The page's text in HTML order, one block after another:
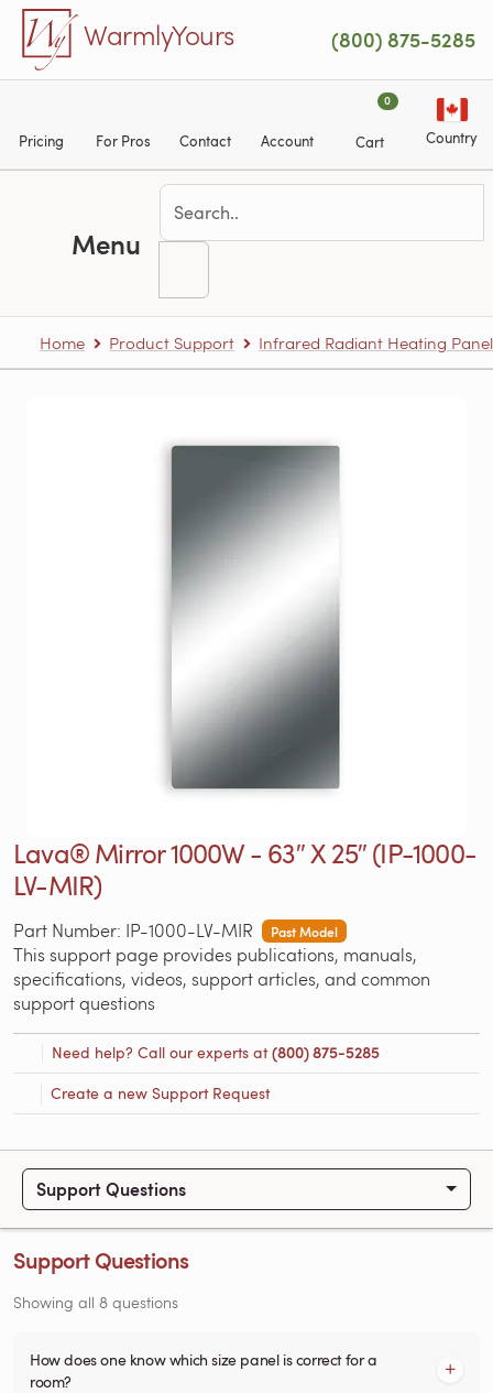
Skip to main content
WarmlyYours (800) 875-5285
Pricing For Pros Contact Account
0
Cart Country
Menu
Home Product Support Infrared Radiant Heating
Lava® Mirror 1000W - 63″ X 25″ (IP-1000-
LV-MIR)
Part Number: IP-1000-LV-MIR Past Model
This support page provides publications, manuals,
specifications, videos, support articles, and common
support questions
Need help? Call our experts at(800) 875-5285
Create a new Support Request
Support Questions
Support Questions
Showing all 8 questions
How does one know which size panel is correct for a
room?